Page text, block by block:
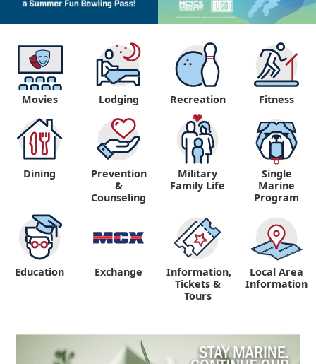
Movies Lodging Recreation Fitness
Dining
Prevention
&
Counseling
Military
Family Life
Single
Marine
Program
Education Exchange
Information,
Tickets &
Tours
Local Area
Information